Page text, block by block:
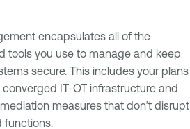
encapsulates all of the
tools you use to manage and keep
secure. This includes your plans
IT-OT infrastructure and
measures that don’t disrupt
functions.